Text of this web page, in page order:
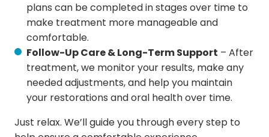
plans can be completed in stages over time to
make treatment more manageable and
comfortable.
Follow-Up Care & Long-Term Support – After
treatment, we monitor your results, make any
needed adjustments, and help you maintain
your restorations and oral health over time.
Just relax. We’ll guide you through every step to